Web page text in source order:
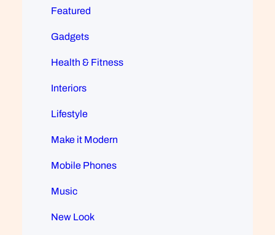
Featured
Gadgets
Health & Fitness
Interiors
Lifestyle
Make it Modern
Mobile Phones
Music
New Look